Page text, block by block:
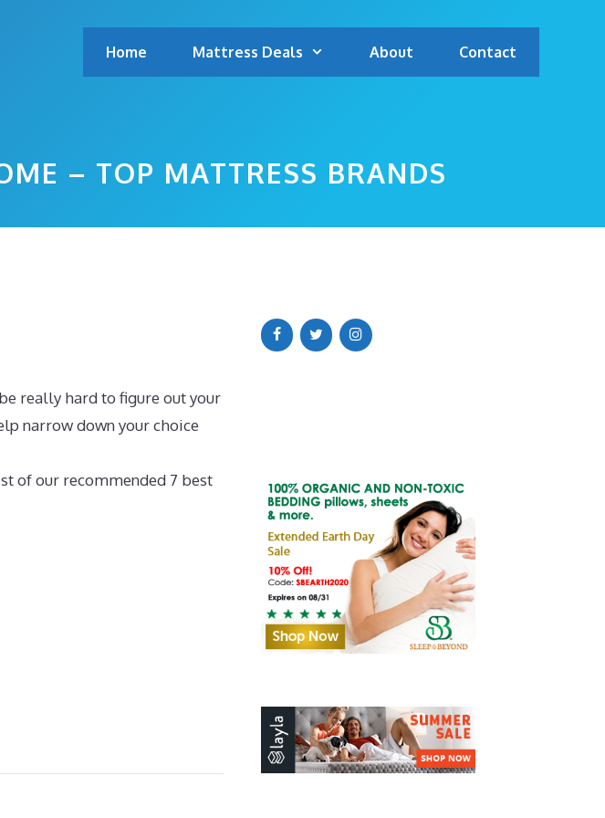
Home Mattress Deals About Contact
– TOP MATTRESS BRANDS
really hard to figure out your
narrow down your choice
of our recommended 7 best